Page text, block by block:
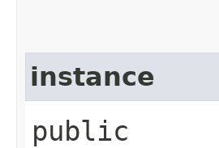
instance
public